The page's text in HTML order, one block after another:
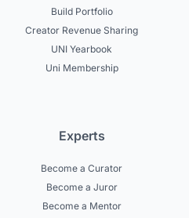
Build Portfolio
Creator Revenue Sharing
UNI Yearbook
Uni Membership
Experts
Become a Curator
Become a Juror
Become a Mentor